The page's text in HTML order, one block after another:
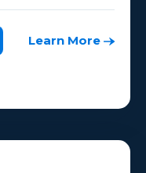
Learn More